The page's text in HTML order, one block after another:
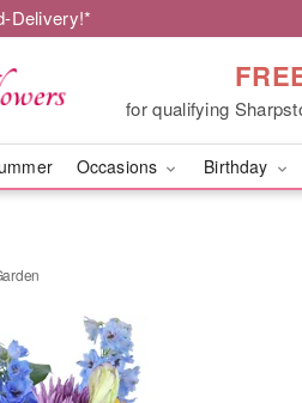
Delivery!*
for qualifying
Occasions Birthday